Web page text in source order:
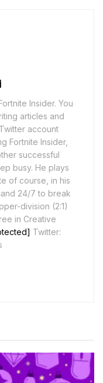
Insider. You
articles and
account
Fortnite Insider,
successful
busy. He plays
of course, in his
24/7 to break
division (2:1)
in Creative
Twitter: